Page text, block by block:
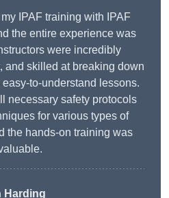
my IPAF training with IPAF
the entire experience was
were incredibly
and skilled at breaking down
to-understand lessons.
necessary safety protocols
for various types of
the hands-on training was
Harding